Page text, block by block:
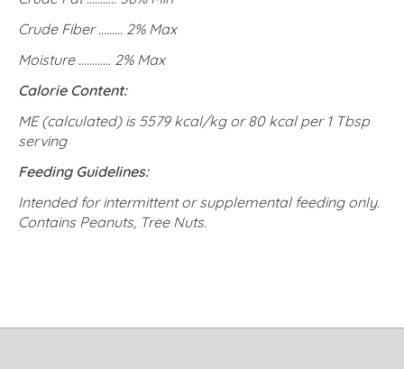
Crude Fiber ......... 2% Max
Moisture ............ 2% Max
Calorie Content:
ME (calculated) is 5579 kcal/kg or 80 kcal per 1 Tbsp
serving
Feeding Guidelines:
Intended for intermittent or supplemental feeding only.
Contains Peanuts, Tree Nuts.